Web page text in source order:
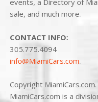
events, a Directory of
sale, and much more.
CONTACT INFO:
305.775.4094
info@MiamiCars.com.
Copyright
MiamiCars.com is a